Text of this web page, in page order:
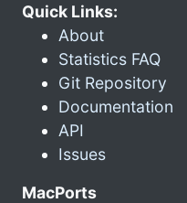
Quick Links:
About
Statistics FAQ
Git Repository
Documentation
API
Issues
MacPorts